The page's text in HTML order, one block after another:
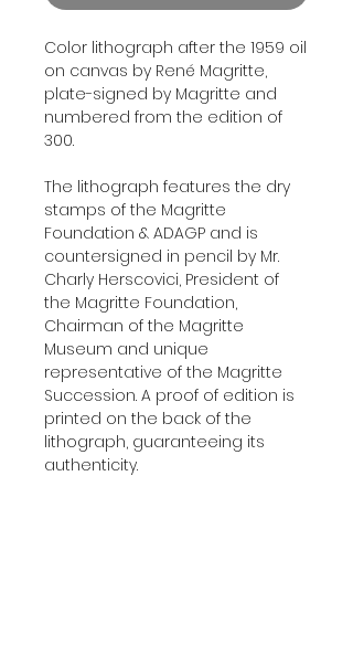
Color lithograph after the 1959 oil
on canvas by René Magritte,
plate-signed by Magritte and
numbered from the edition of
300.
The lithograph features the dry
stamps of the Magritte
Foundation & ADAGP and is
countersigned in pencil by Mr.
Charly Herscovici, President of
the Magritte Foundation,
Chairman of the Magritte
Museum and unique
representative of the Magritte
Succession. A proof of edition is
printed on the back of the
lithograph, guaranteeing its
authenticity.